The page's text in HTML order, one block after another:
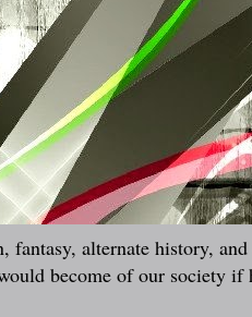
alternate history,
become of our society